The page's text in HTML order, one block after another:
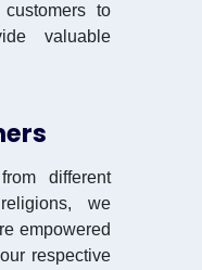
to
valuable
different
we
empowered
respective